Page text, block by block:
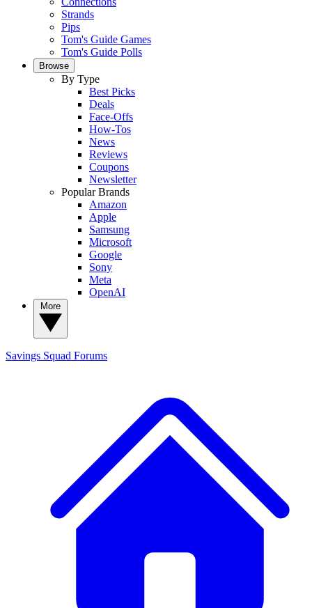
Strands
Pips
Tom's Guide Games
Tom's Guide Polls
Browse
By Type
Best Picks
Deals
Face-Offs
How-Tos
News
Reviews
Coupons
Newsletter
Popular Brands
Amazon
Apple
Samsung
Microsoft
Google
Sony
Meta
OpenAI
Savings Squad Forums